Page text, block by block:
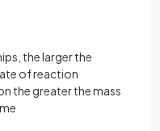
the larger the
of reaction
the greater the mass